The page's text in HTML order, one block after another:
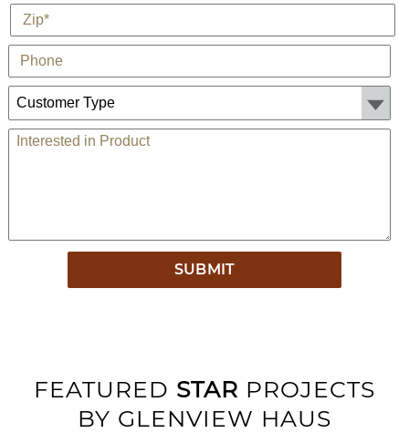
Zip*
Phone
Comments
FEATURED STAR PROJECTS
BY GLENVIEW HAUS